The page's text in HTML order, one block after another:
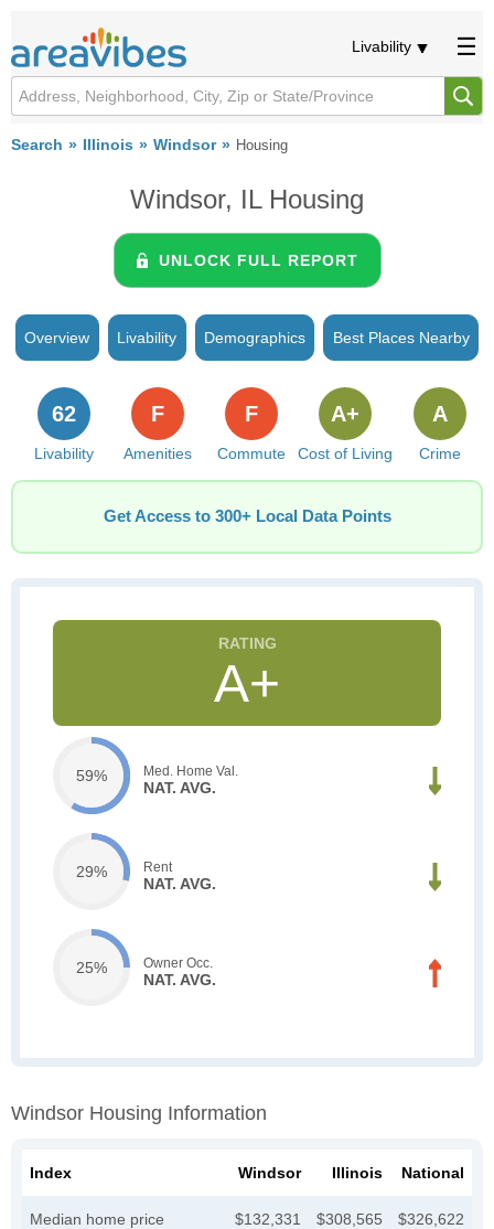
Livability
Search Illinois Windsor Housing
Windsor, IL Housing
UNLOCK FULL REPORT
Overview Livability Demographics Best Places Nearby
Livability
62
Amenities
F
Commute
F
Cost of Living
A+
Crime
A
Get Access to 300+ Local Data Points
A+
59% Med. Home Val.
NAT. AVG.
29% Rent
NAT. AVG.
25% Owner Occ.
NAT. AVG.
Windsor Housing Information
Index Windsor Illinois National
Median home price $132,331 $308,565 $326,622